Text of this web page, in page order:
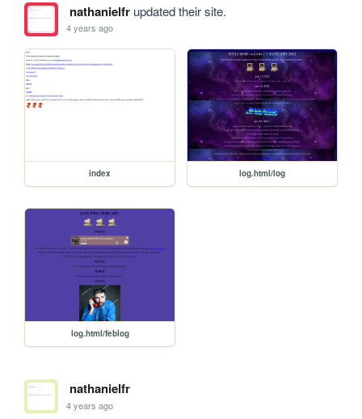
nathanielfrupdated their site.
4 years ago
index log.html/log
log.html/feblog
nathanielfr
4 years ago